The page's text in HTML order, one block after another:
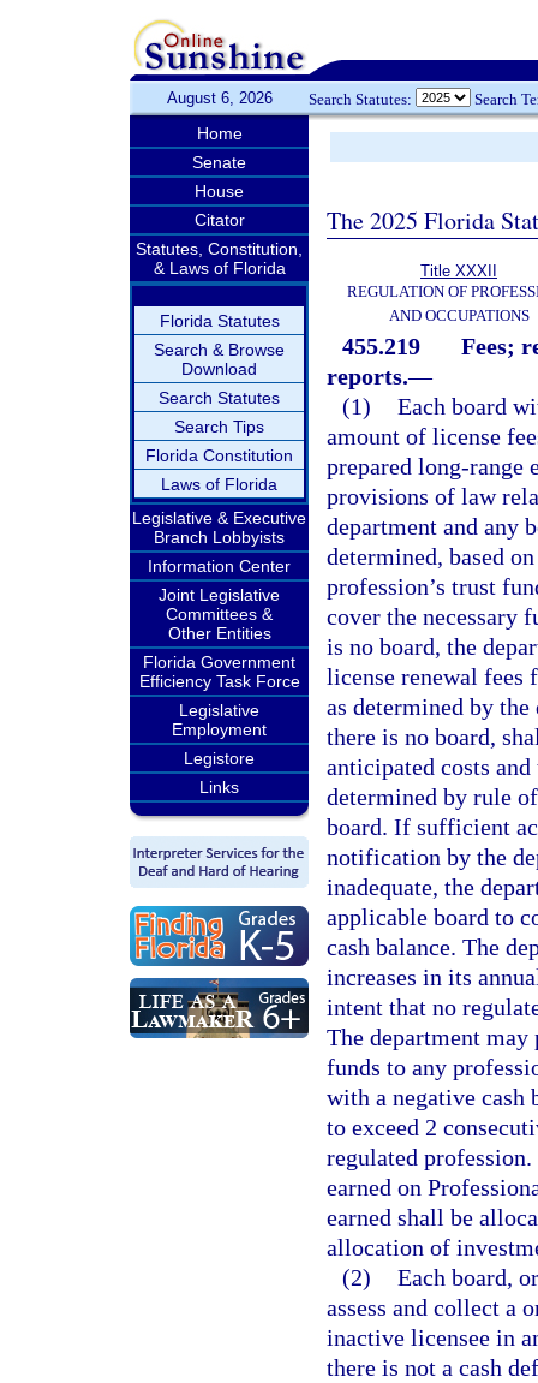
August 6, 2026 Search Statutes: Search
Home
Senate
House
Citator
Statutes, Constitution,
& Laws of Florida
Florida Statutes
Search & Browse
Download
Search Statutes
Search Tips
Florida Constitution
Laws of Florida
Legislative & Executive
Branch Lobbyists
Information Center
Joint Legislative
Committees &
Other Entities
Florida Government
Efficiency Task Force
Legislative
Employment
Legistore
Links
The 2025 Florida
Title XXXII
REGULATION OF
AND OCCUPATIONS
455.219
Fees;
reports.—
(1) Each board
amount of license
prepared long-range
provisions of law
department and any
determined, based
profession’s trust
cover the necessary
is no board, the
license renewal fees
as determined by
there is no board,
anticipated costs and
determined by rule
board. If sufficient
notification by the
inadequate, the
applicable board to
cash balance. The
increases in its
intent that no
The department
funds to any
with a negative cash
to exceed 2
regulated
earned on
earned shall be
allocation of
(2) Each board,
assess and collect a
inactive licensee in
there is not a cash